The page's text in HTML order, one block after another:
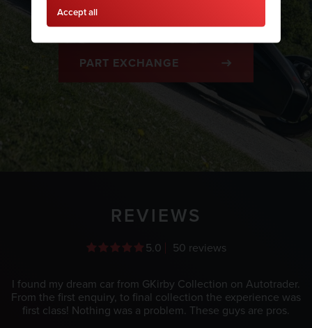
FINANCE
PART EXCHANGE
REVIEWS
5.0 50 reviews
I found my dream car from GKirby Collection on Autotrader.
From the first enquiry, to final collection the experience was
first class! Nothing was a problem. These guys are pros.
Accept all